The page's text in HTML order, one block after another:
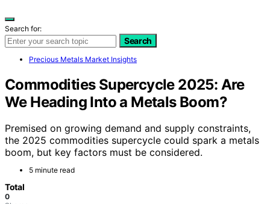
Search for:
Search
Precious Metals Market Insights
Commodities Supercycle 2025: Are
We Heading Into a Metals Boom?
Premised on growing demand and supply constraints,
the 2025 commodities supercycle could spark a metals
boom, but key factors must be considered.
5 minute read
Total
0